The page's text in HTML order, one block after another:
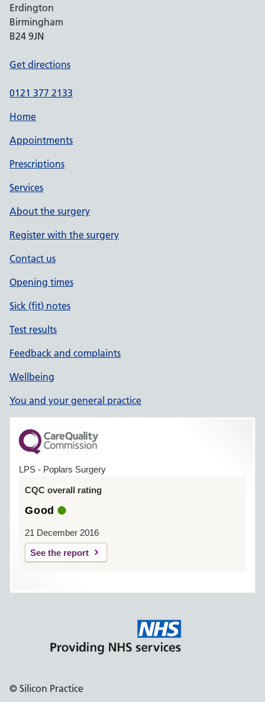
Erdington
Birmingham
B24 9JN
Get directions
0121 377 2133
Home
Appointments
Prescriptions
Services
About the surgery
Register with the surgery
Contact us
Opening times
Sick (fit) notes
Test results
Feedback and complaints
Wellbeing
You and your general practice
LPS - Poplars Surgery
CQC overall rating
Good
21 December 2016
See the report
© Silicon Practice